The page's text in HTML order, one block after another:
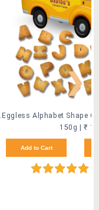
150g | ₹
Add to Cart
❯